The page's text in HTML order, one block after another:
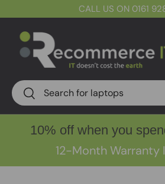
CALL US ON 0161
Search
Search
10% off when you
12-Month Warranty